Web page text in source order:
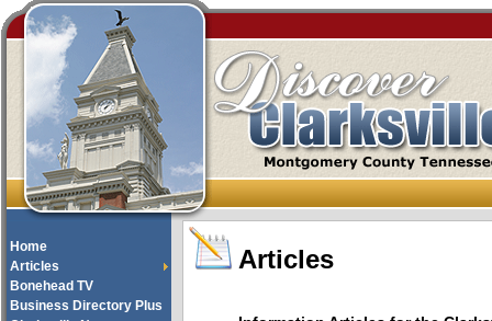
Home
Articles
Bonehead TV
Business Directory Plus
Articles